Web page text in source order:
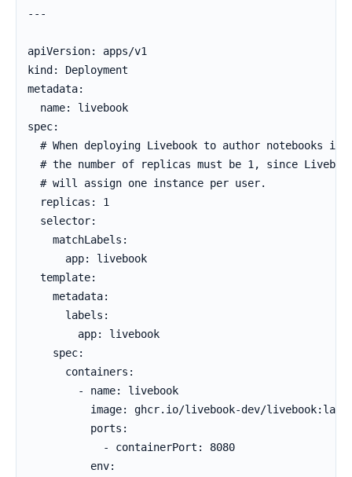
---
apiVersion: apps/v1
kind: Deployment
metadata:
  name: livebook
spec:
# When deploying Livebook to author notebooks in
# the number of replicas must be 1, since
  # will assign one instance per user.
  replicas: 1
  selector:
    matchLabels:
      app: livebook
  template:
    metadata:
      labels:
        app: livebook
    spec:
      containers:
        - name: livebook
image: ghcr.io/livebook-dev/
          ports:
            - containerPort: 8080
          env: